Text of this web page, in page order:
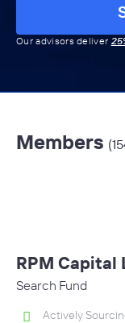
Our advisors deliver
Members
RPM Capital
Search Fund
Actively